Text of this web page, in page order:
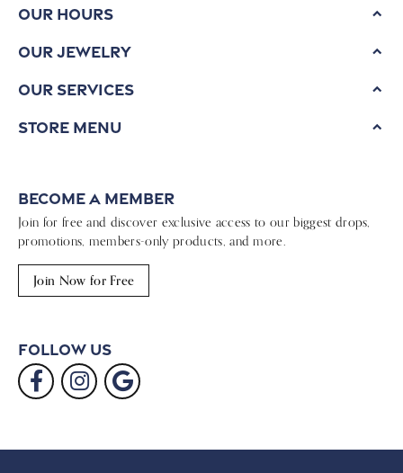
Our Hours
Our Jewelry
Our Services
Store Menu
Become a Member
Join for free and discover exclusive access to our biggest drops,
promotions, members-only products, and more.
Join Now for Free
Follow Us